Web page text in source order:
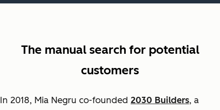
The manual search for potential
customers
In 2018, Mia Negru co-founded 2030 Builders, a